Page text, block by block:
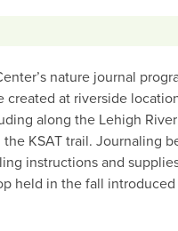
nature journal
at riverside
along the Lehigh
KSAT trail. Journaling
instructions and
held in the fall